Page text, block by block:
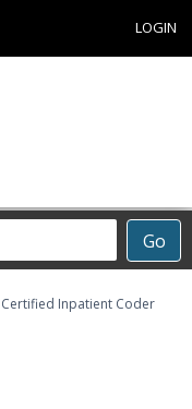
LOGIN
Go
Certified Inpatient Coder